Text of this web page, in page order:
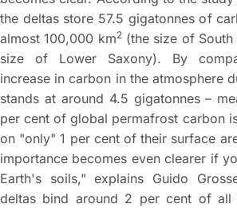
the deltas store 57.5 gigatonnes of
almost 100,000 km2(the size of South
size of Lower Saxony). By
increase in carbon in the atmosphere
stands at around 4.5 gigatonnes –
per cent of global permafrost carbon
on "only" 1 per cent of their surface
importance becomes even clearer if
Earth's soils," explains Guido
deltas bind around 2 per cent of